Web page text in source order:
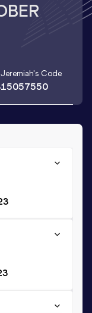
Jeremiah's Code
15057550